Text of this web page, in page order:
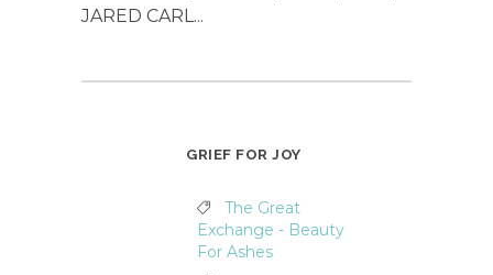
JARED CARL...
GRIEF FOR JOY
The Great
Exchange - Beauty
For Ashes